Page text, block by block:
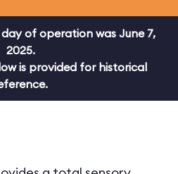
of operation was June 7,
2025.
is provided for historical